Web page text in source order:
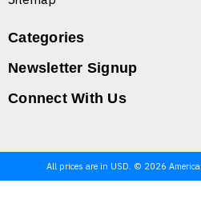
Categories
Newsletter Signup
Connect With Us
All prices are in USD. © 2026